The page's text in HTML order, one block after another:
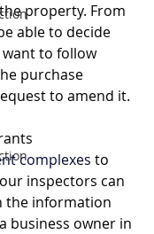
property. From
able to decide
to follow
purchase
to amend it.
complexes to
inspectors can
the information
business owner in